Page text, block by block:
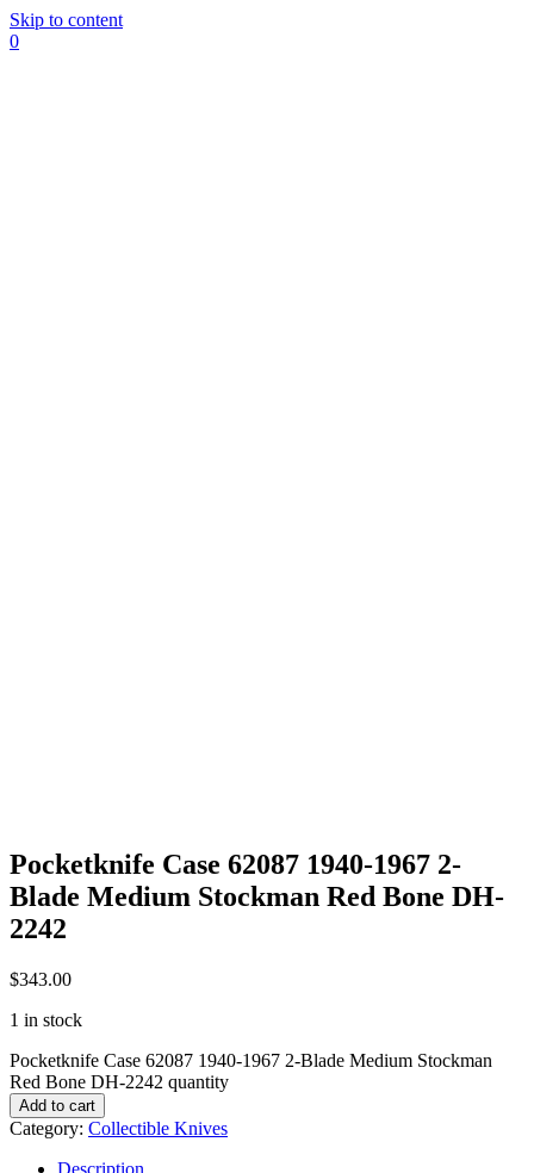
Skip to content
0
Pocketknife Case 62087 1940-1967 2-
Blade Medium Stockman Red Bone DH-
2242
$343.00
1 in stock
Pocketknife Case 62087 1940-1967 2-Blade Medium Stockman
Red Bone DH-2242 quantity
Add to cart
Category: Collectible Knives
Description